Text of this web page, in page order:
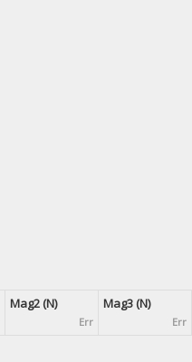
Mag2 (N)
Err
Mag3 (N)
Err